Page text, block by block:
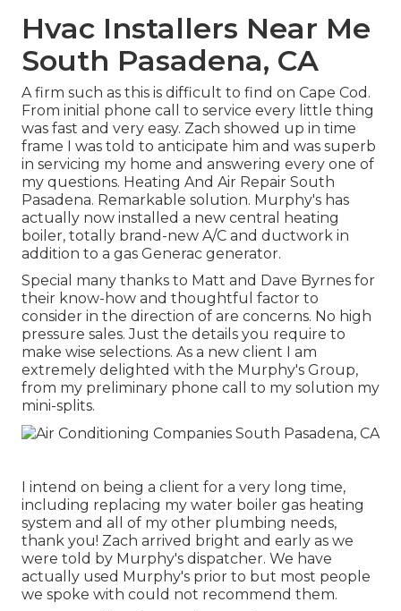
Hvac Installers Near Me
South Pasadena, CA
A firm such as this is difficult to find on Cape Cod.
From initial phone call to service every little thing
was fast and very easy. Zach showed up in time
frame I was told to anticipate him and was superb
in servicing my home and answering every one of
my questions. Heating And Air Repair South
Pasadena. Remarkable solution. Murphy's has
actually now installed a new central heating
boiler, totally brand-new A/C and ductwork in
addition to a gas Generac generator.
Special many thanks to Matt and Dave Byrnes for
their know-how and thoughtful factor to
consider in the direction of are concerns. No high
pressure sales. Just the details you require to
make wise selections. As a new client I am
extremely delighted with the Murphy's Group,
from my preliminary phone call to my solution my
mini-splits.
I intend on being a client for a very long time,
including replacing my water boiler gas heating
system and all of my other plumbing needs,
thank you! Zach arrived bright and early as we
were told by Murphy's dispatcher. We have
actually used Murphy's prior to but most people
we spoke with could not recommend them.